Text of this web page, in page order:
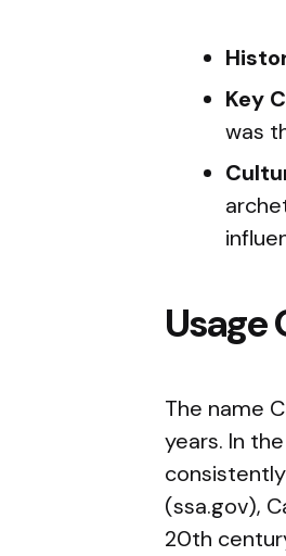
Key
was
Usage
The name
years. In
(ssa.gov),
20th